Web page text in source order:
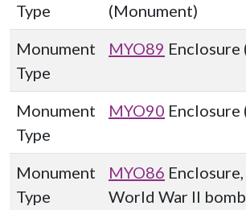
Type
(Monument)
Monument
Type
MYO89 Enclosure
Monument
Type
MYO90 Enclosure
Monument
Type
MYO86
World War II